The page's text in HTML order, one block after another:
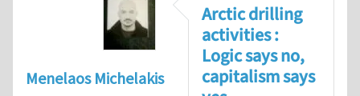
Menelaos Michelakis
Arctic drilling
activities :
Logic says no,
capitalism says